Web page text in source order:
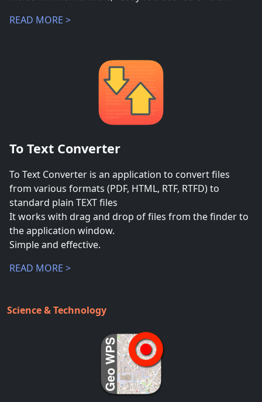
READ MORE >
To Text Converter
To Text Converter is an application to convert files
from various formats (PDF, HTML, RTF, RTFD) to
standard plain TEXT files
It works with drag and drop of files from the finder to
the application window.
Simple and effective.
READ MORE >
Science & Technology